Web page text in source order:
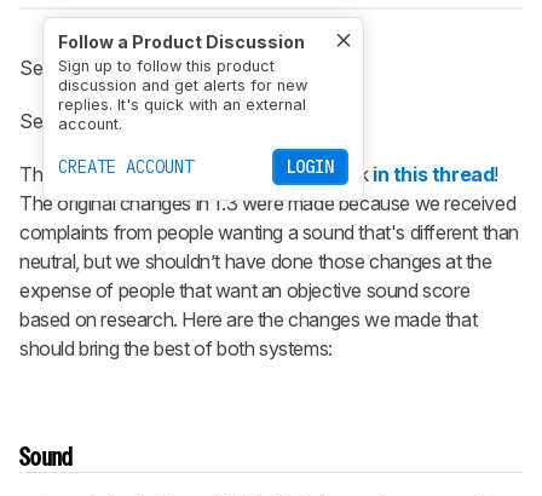
Follow a Product Discussion
Sign up to follow this product
discussion and get alerts for new
replies. It's quick with an external
account.
CREATE ACCOUNT LOGIN
See the previous1.3 changelog
See the next 1.4 changelog
Thanks again everyone for your feedback in this thread!
The original changes in 1.3 were made because we received
complaints from people wanting a sound that's different than
neutral, but we shouldn’t have done those changes at the
expense of people that want an objective sound score
based on research. Here are the changes we made that
should bring the best of both systems:
Sound